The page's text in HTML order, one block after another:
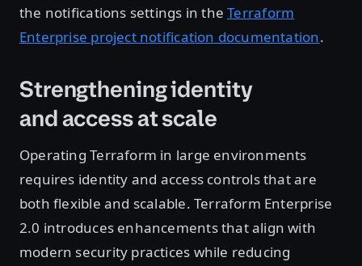
the notifications settings in theTerraform
Enterprise project notification documentation.
Strengthening identity
and access at scale
Operating Terraform in large environments
requires identity and access controls that are
both flexible and scalable. Terraform Enterprise
2.0 introduces enhancements that align with
modern security practices while reducing